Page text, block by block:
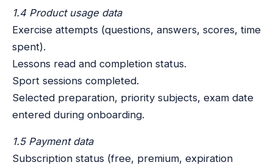
1.4 Product usage data
Exercise attempts (questions, answers, scores, time
spent).
Lessons read and completion status.
Sport sessions completed.
Selected preparation, priority subjects, exam date
entered during onboarding.
1.5 Payment data
Subscription status (free, premium, expiration